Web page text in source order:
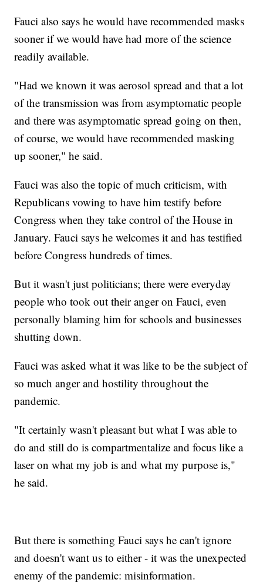
Fauci also says he would have recommended masks
sooner if we would have had more of the science
readily available.
"Had we known it was aerosol spread and that a lot
of the transmission was from asymptomatic people
and there was asymptomatic spread going on then,
of course, we would have recommended masking
up sooner," he said.
Fauci was also the topic of much criticism, with
Republicans vowing to have him testify before
Congress when they take control of the House in
January. Fauci says he welcomes it and has testified
before Congress hundreds of times.
But it wasn't just politicians; there were everyday
people who took out their anger on Fauci, even
personally blaming him for schools and businesses
shutting down.
Fauci was asked what it was like to be the subject of
so much anger and hostility throughout the
pandemic.
"It certainly wasn't pleasant but what I was able to
do and still do is compartmentalize and focus like a
laser on what my job is and what my purpose is,"
he said.
But there is something Fauci says he can't ignore
and doesn't want us to either - it was the unexpected
enemy of the pandemic: misinformation.